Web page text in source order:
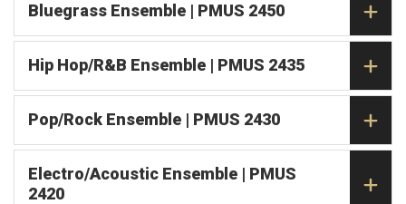
Bluegrass Ensemble | PMUS 2450
Hip Hop/R&B Ensemble | PMUS 2435
Pop/Rock Ensemble | PMUS 2430
Electro/Acoustic Ensemble | PMUS
2420